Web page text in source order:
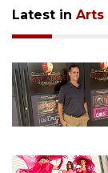
Latest in Arts